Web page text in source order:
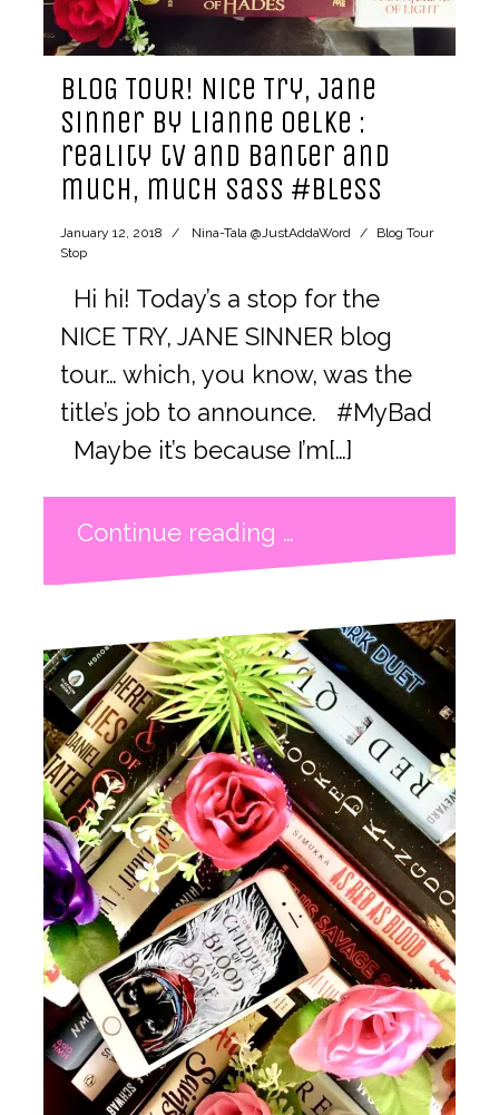
BLOG TOUR! Nice Try, Jane
Sinner by Lianne Oelke :
reality tv and banter and
much, much sass #bless
January 12, 2018 Nina-Tala @JustAddaWord
Blog Tour
Stop
Hi hi! Today’s a stop for the
NICE TRY, JANE SINNER blog
tour… which, you know, was the
title’s job to announce. #MyBad
Maybe it’s because I’m[…]
Continue reading …